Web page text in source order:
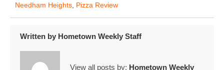
Needham Heights Pizza Review
Written by Hometown Weekly Staff
View all posts by: Hometown Weekly